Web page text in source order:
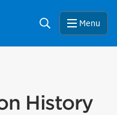
Search Menu
History